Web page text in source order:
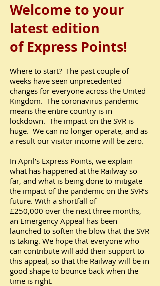
Welcome to your
latest edition
ofExpress Points!
Where to start? The past couple of
weeks have seen unprecedented
changes for everyone across the United
Kingdom. The coronavirus pandemic
means the entire country is in
lockdown. The impact on the SVR is
huge. We can no longer operate, and as
a result our visitor income will be zero.
In April’s Express Points, we explain
what has happened at the Railway so
far, and what is being done to mitigate
the impact of the pandemic on the SVR’s
future. With a shortfall of
£250,000 over the next three months,
an Emergency Appeal has been
launched to soften the blow that the SVR
is taking. We hope that everyone who
can contribute will add their support to
this appeal, so that the Railway will be in
good shape to bounce back when the
time is right.